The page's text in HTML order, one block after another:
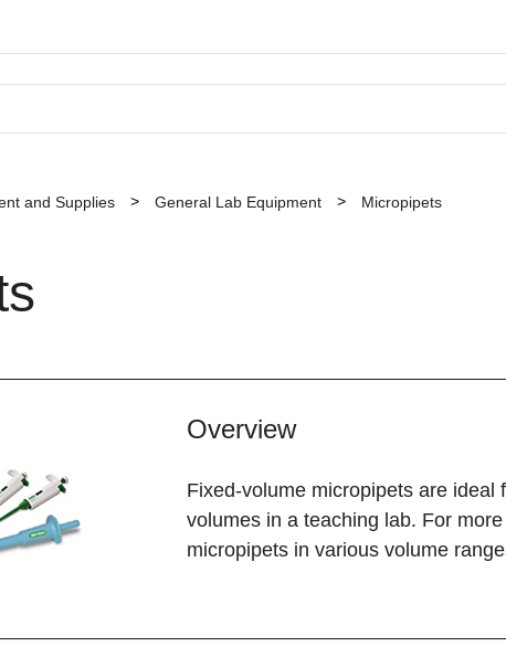
and Supplies General Lab Equipment Micropipets
Overview
Fixed-volume micropipets are
volumes in a teaching lab. For
micropipets in various volume